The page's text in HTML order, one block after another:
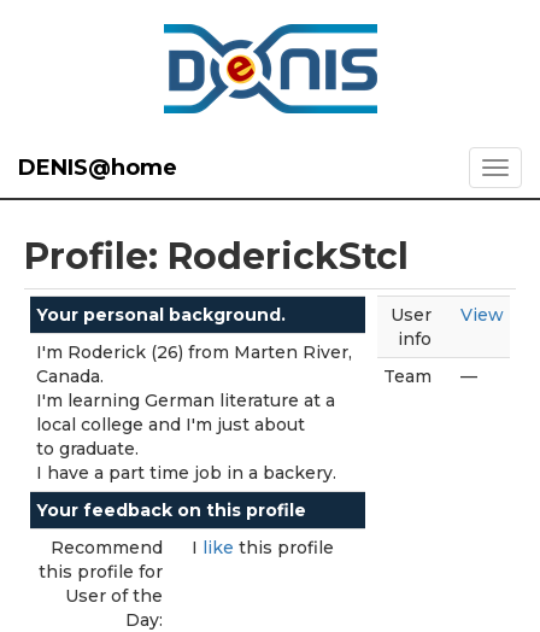
DENIS@home
Profile: RoderickStcl
Your personal background.
I'm Roderick (26) from Marten River,
Canada.
I'm learning German literature at a
local college and I'm just about
to graduate.
I have a part time job in a backery.
Your feedback on this profile
Recommend
this profile for
User of the
Day:
I like this profile
User
info
View
Team —